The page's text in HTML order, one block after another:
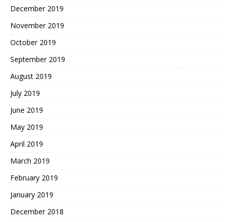
December 2019
November 2019
October 2019
September 2019
August 2019
July 2019
June 2019
May 2019
April 2019
March 2019
February 2019
January 2019
December 2018